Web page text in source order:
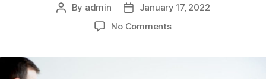
Post
By admin
Post
date
January 17, 2022
No Commentson